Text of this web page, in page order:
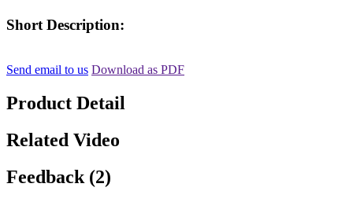
Short Description:
Send email to us Download as PDF
Product Detail
Related Video
Feedback (2)